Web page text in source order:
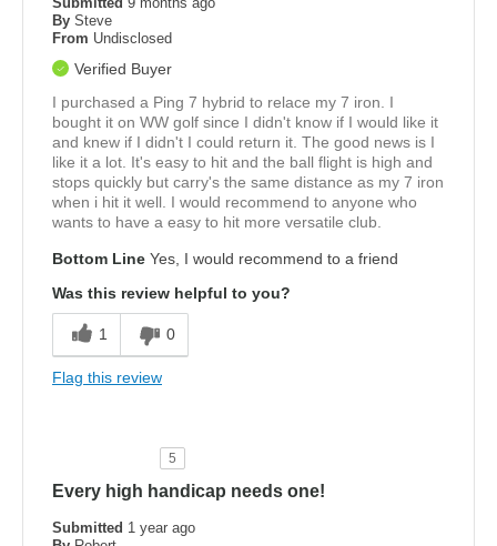
By Steve
From Undisclosed
Verified Buyer
I purchased a Ping 7 hybrid to relace my 7 iron. I
bought it on WW golf since I didn't know if I would like it
and knew if I didn't I could return it. The good news is I
like it a lot. It's easy to hit and the ball flight is high and
stops quickly but carry's the same distance as my 7 iron
when i hit it well. I would recommend to anyone who
wants to have a easy to hit more versatile club.
Bottom Line Yes, I would recommend to a friend
Was this review helpful to you?
1 0
Flag this review
5
Every high handicap needs one!
Submitted 1 year ago